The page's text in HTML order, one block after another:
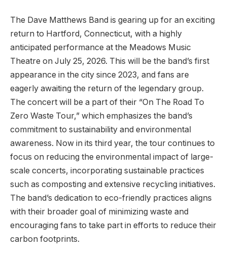
The Dave Matthews Band is gearing up for an exciting
return to Hartford, Connecticut, with a highly
anticipated performance at the Meadows Music
Theatre on July 25, 2026. This will be the band’s first
appearance in the city since 2023, and fans are
eagerly awaiting the return of the legendary group.
The concert will be a part of their “On The Road To
Zero Waste Tour,” which emphasizes the band’s
commitment to sustainability and environmental
awareness. Now in its third year, the tour continues to
focus on reducing the environmental impact of large-
scale concerts, incorporating sustainable practices
such as composting and extensive recycling initiatives.
The band’s dedication to eco-friendly practices aligns
with their broader goal of minimizing waste and
encouraging fans to take part in efforts to reduce their
carbon footprints.